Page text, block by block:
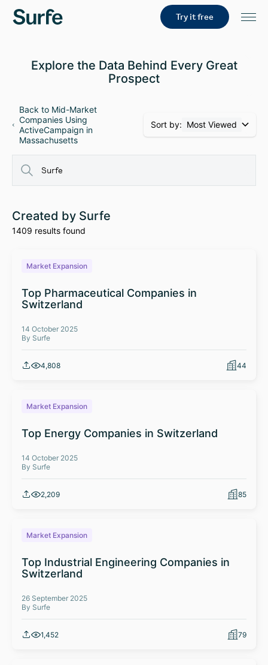
Try it free
Explore the Data Behind Every Great
Prospect
Back to Mid-Market
Companies Using
ActiveCampaign in
Massachusetts
Sort by: Most Viewed
Created by Surfe
1409 results found
Market Expansion
Top Pharmaceutical Companies in
Switzerland
14 October 2025
By Surfe
4,808 44
Market Expansion
Top Energy Companies in Switzerland
14 October 2025
By Surfe
2,209 85
Market Expansion
Top Industrial Engineering Companies in
Switzerland
26 September 2025
By Surfe
1,452 79